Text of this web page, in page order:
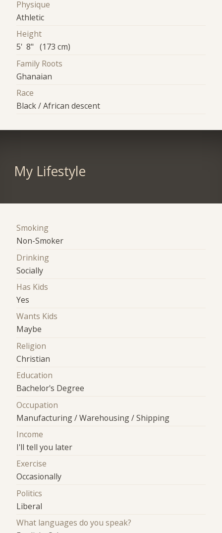
Physique
Athletic
Height
5' 8" (173 cm)
Family Roots
Ghanaian
Race
Black / African descent
My Lifestyle
Smoking
Non-Smoker
Drinking
Socially
Has Kids
Yes
Wants Kids
Maybe
Religion
Christian
Education
Bachelor's Degree
Occupation
Manufacturing / Warehousing / Shipping
Income
I'll tell you later
Exercise
Occasionally
Politics
Liberal
What languages do you speak?